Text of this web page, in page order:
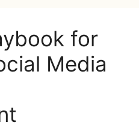
for
Media